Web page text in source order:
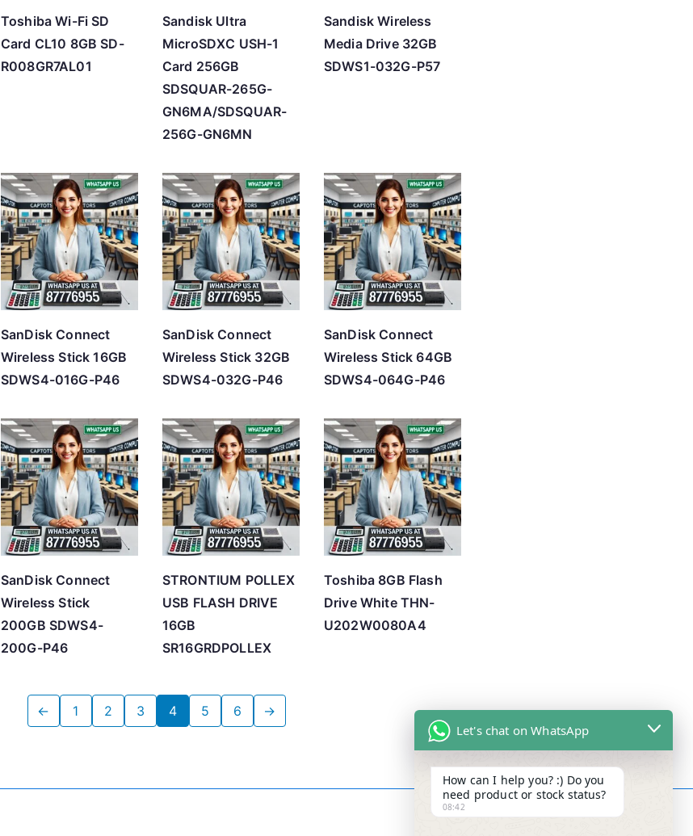
Toshiba Wi-Fi SD
Card CL10 8GB SD-
R008GR7AL01
Sandisk Ultra
MicroSDXC USH-1
Card 256GB
SDSQUAR-265G-
GN6MA/SDSQUAR-
256G-GN6MN
Sandisk Wireless
Media Drive 32GB
SDWS1-032G-P57
SanDisk Connect
Wireless Stick 16GB
SDWS4-016G-P46
SanDisk Connect
Wireless Stick 32GB
SDWS4-032G-P46
SanDisk Connect
Wireless Stick 64GB
SDWS4-064G-P46
SanDisk Connect
Wireless Stick
200GB SDWS4-
200G-P46
STRONTIUM POLLEX
USB FLASH DRIVE
16GB
SR16GRDPOLLEX
Toshiba 8GB Flash
Drive White THN-
U202W0080A4
← 1 2 3 4 5 6
→
Let's chat on WhatsApp
How can I help you? :) Do you
need product or stock status?
08:42